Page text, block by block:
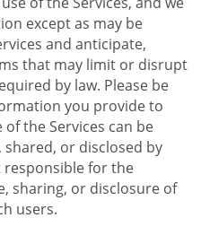
except as may be
and anticipate,
that may limit or disrupt
by law. Please be
you provide to
the Services can be
or disclosed by
responsible for the
sharing, or disclosure of
users.